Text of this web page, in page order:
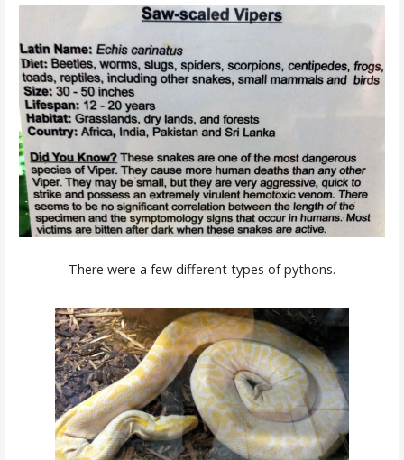
There were a few different types of pythons.